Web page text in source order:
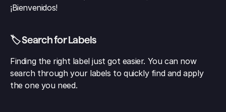
¡Bienvenidos!
🏷️ Search for Labels
Finding the right label just got easier. You can now
search through your labels to quickly find and apply
the one you need.